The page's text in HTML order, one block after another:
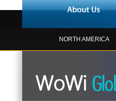
NORTH AMERICA